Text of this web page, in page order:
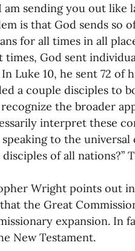
as Sending
am sending you out like
is that God sends so
for all times in all
times, God sent
Luke 10, he sent 72 of
a couple disciples to
the broader
interpret these
speaking to the
of all nations?”
Wright points out in
the Great
expansion. In
New Testament.